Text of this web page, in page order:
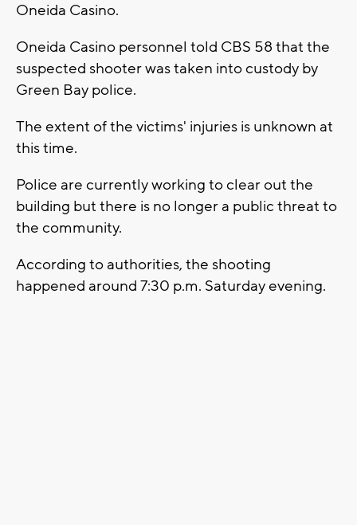
Oneida Casino.
Oneida Casino personnel told CBS 58 that the
suspected shooter was taken into custody by
Green Bay police.
The extent of the victims' injuries is unknown at
this time.
Police are currently working to clear out the
building but there is no longer a public threat to
the community.
According to authorities, the shooting
happened around 7:30 p.m. Saturday evening.